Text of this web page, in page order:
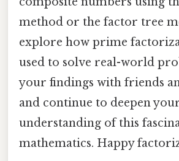
method or the factor tree
explore how prime
used to solve real-world
your findings with friends
and continue to deepen
understanding of this
mathematics. Happy